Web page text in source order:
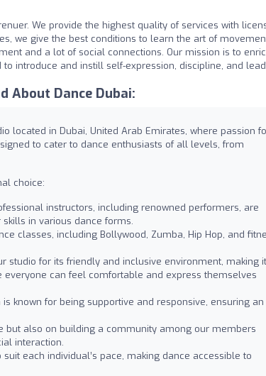
We provide the highest quality of services with
we give the best conditions to learn the art of
and a lot of social connections. Our mission is to
introduce and instill self-expression, discipline, and
About Dance Dubai:
located in Dubai, United Arab Emirates, where passion
to cater to dance enthusiasts of all levels, from
choice:
instructors, including renowned performers, are
in various dance forms.
classes, including Bollywood, Zumba, Hip Hop, and
studio for its friendly and inclusive environment, making
can feel comfortable and express themselves
known for being supportive and responsive, ensuring an
but also on building a community among our members
interaction.
each individual’s pace, making dance accessible to